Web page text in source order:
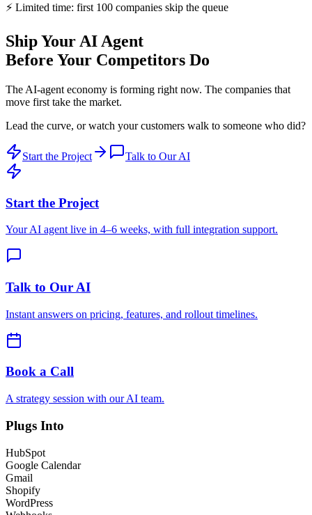
⚡ Limited time: first 100 companies skip the queue
Ship Your AI Agent
Before Your Competitors Do
The AI-agent economy is forming right now. The companies that
move first take the market.
Lead the curve, or watch your customers walk to someone who did?
Start the Project Talk to Our AI
Start the Project
Your AI agent live in 4–6 weeks, with full integration support.
Talk to Our AI
Instant answers on pricing, features, and rollout timelines.
Book a Call
A strategy session with our AI team.
Plugs Into
HubSpot
Google Calendar
Gmail
Shopify
WordPress